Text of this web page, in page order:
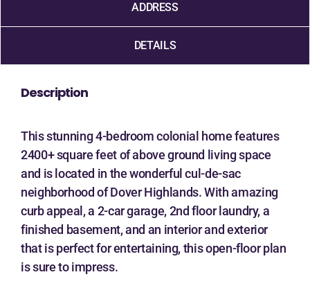
ADDRESS
DETAILS
Description
This stunning 4-bedroom colonial home features
2400+ square feet of above ground living space
and is located in the wonderful cul-de-sac
neighborhood of Dover Highlands. With amazing
curb appeal, a 2-car garage, 2nd floor laundry, a
finished basement, and an interior and exterior
that is perfect for entertaining, this open-floor plan
is sure to impress.